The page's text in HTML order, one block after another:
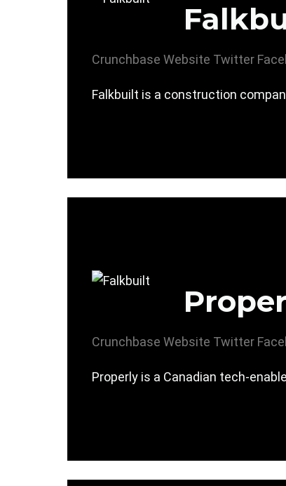
Crunchbase Website Twitter
Falkbuilt is a construction
Crunchbase Website Twitter
Properly is a Canadian tech-